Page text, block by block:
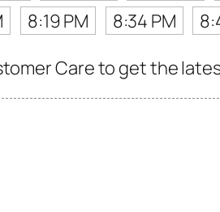
8:19 PM 8:34 PM
Care to get the